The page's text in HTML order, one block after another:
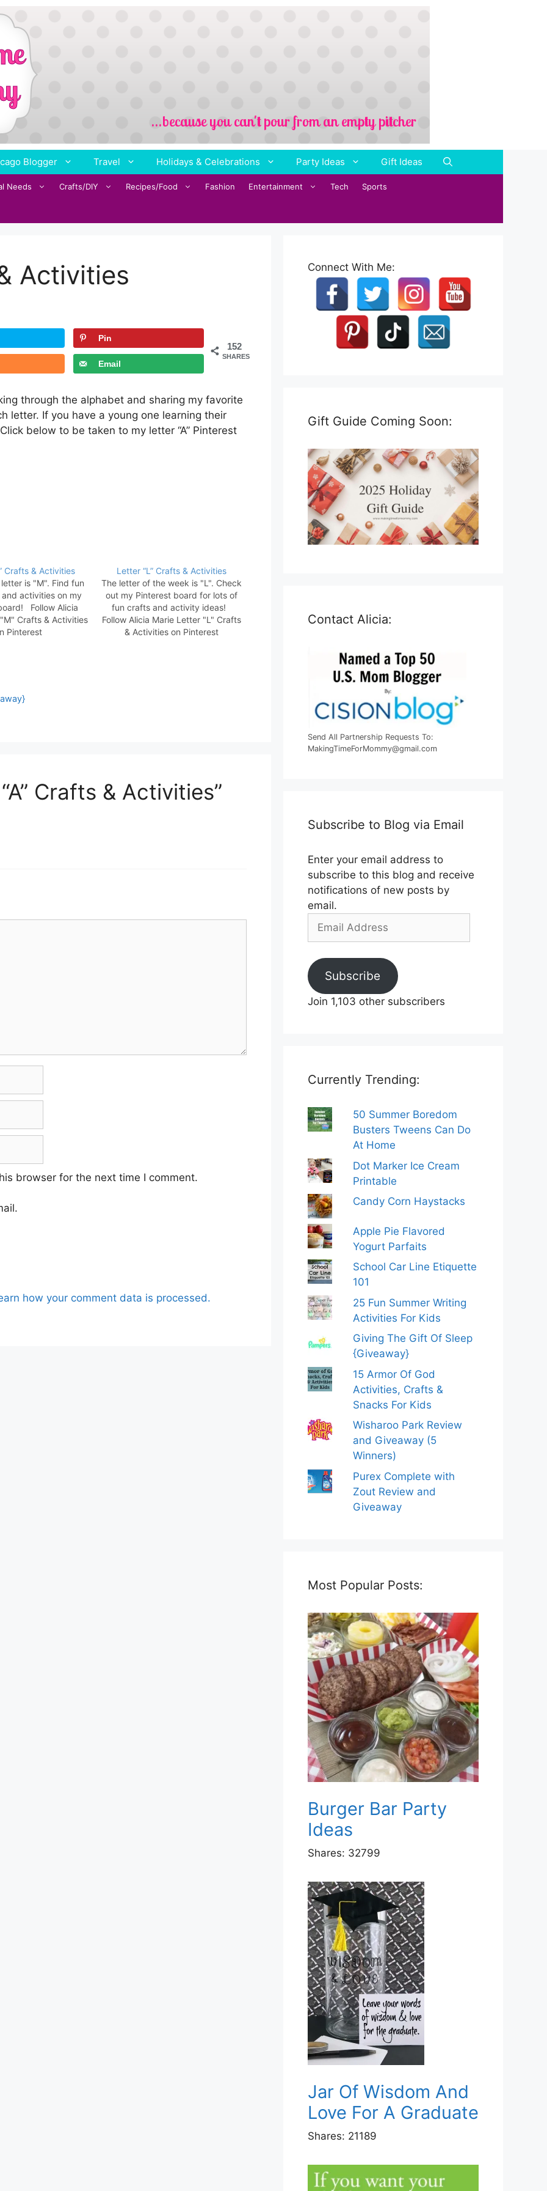
Blogger Travel Holidays & Celebrations Party Ideas Gift Ideas
Needs Crafts/DIY Recipes/Food Fashion Entertainment Tech Sports
Activities
152
SHARES
Pin
Email
through the alphabet and sharing my favorite
letter. If you have a young one learning their
below to be taken to my letter “A” Pinterest
Crafts & Activities
is "M". Find fun
activities on my
Follow Alicia
Crafts & Activities
Pinterest
Letter “L” Crafts & Activities
The letter of the week is "L". Check
out my Pinterest board for lots of
fun crafts and activity ideas!
Follow Alicia Marie Letter "L" Crafts
& Activities on Pinterest
Crafts & Activities”
browser for the next time I comment.
how your comment data is processed.
Connect With Me:
Gift Guide Coming Soon:
Contact Alicia:
Send All Partnership Requests To:
MakingTimeForMommy@gmail.com
Subscribe to Blog via Email
Enter your email address to
subscribe to this blog and receive
notifications of new posts by
email.
Email
Subscribe
Join 1,103 other subscribers
Currently Trending:
50 Summer Boredom
Busters Tweens Can Do
At Home
Dot Marker Ice Cream
Printable
Candy Corn Haystacks
Apple Pie Flavored
Yogurt Parfaits
School Car Line Etiquette
101
25 Fun Summer Writing
Activities For Kids
Giving The Gift Of Sleep
{Giveaway}
15 Armor Of God
Activities, Crafts &
Snacks For Kids
Wisharoo Park Review
and Giveaway (5
Winners)
Purex Complete with
Zout Review and
Giveaway
Most Popular Posts:
Burger Bar Party
Ideas
Shares: 32799
Jar Of Wisdom And
Love For A Graduate
Shares: 21189